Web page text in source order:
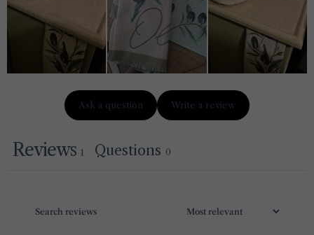
Ask a question Write a review
Reviews 1 Questions 0